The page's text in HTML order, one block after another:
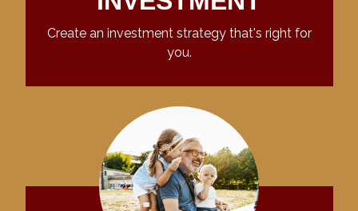
Create an investment strategy that's right for
you.